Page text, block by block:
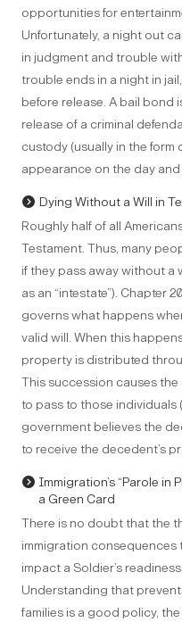
opportunities for
Unfortunately, a night out
in judgment and trouble
trouble ends in a night in
before release. A bail bond
release of a criminal
custody (usually in the form
appearance on the day
Dying Without a Will in
Roughly half of all
Testament. Thus, many
if they pass away without a
as an “intestate”). Chapter
governs what happens
valid will. When this
property is distributed
This succession causes
to pass to those individuals
government believes the
to receive the decedent’s
Immigration’s “Parole in
a Green Card
There is no doubt that the
immigration consequences
impact a Soldier’s
Understanding that
families is a good policy,